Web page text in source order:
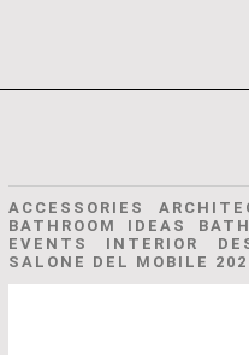
ACCESSORIES
BATHROOM IDEAS
EVENTS INTERIOR
SALONE DEL MOBILE